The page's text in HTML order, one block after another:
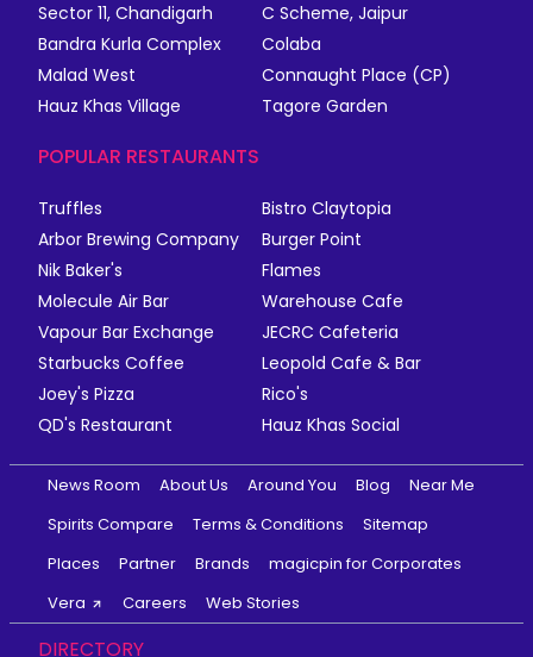
Sector 11, Chandigarh
C Scheme, Jaipur
Bandra Kurla Complex
Colaba
Malad West
Connaught Place (CP)
Hauz Khas Village
Tagore Garden
POPULAR RESTAURANTS
Truffles
Bistro Claytopia
Arbor Brewing Company
Burger Point
Nik Baker's
Flames
Molecule Air Bar
Warehouse Cafe
Vapour Bar Exchange
JECRC Cafeteria
Starbucks Coffee
Leopold Cafe & Bar
Joey's Pizza
Rico's
QD's Restaurant
Hauz Khas Social
News Room About Us Around You Blog
Near Me
Spirits Compare
Terms & Conditions
Sitemap
Places
Partner Brands
magicpin for Corporates
Vera
Careers Web Stories
DIRECTORY